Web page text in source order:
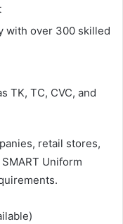
with over 300 skilled
TK, TC, CVC, and
retail stores,
Uniform